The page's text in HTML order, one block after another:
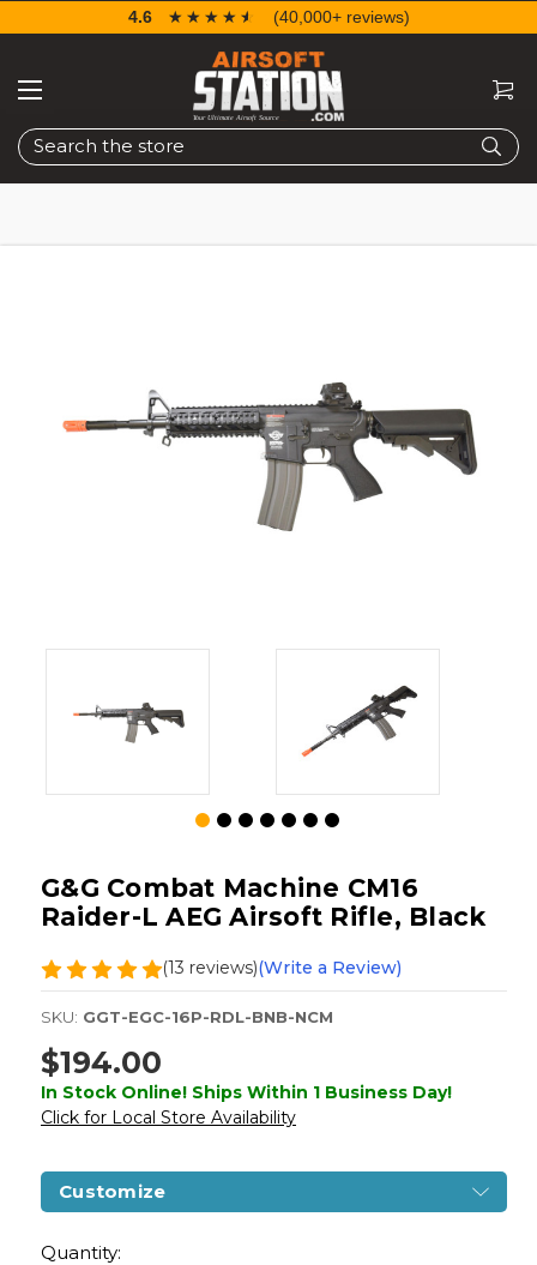
Search
4.6 ☆☆☆☆☆
★★★★★ (40,000+ reviews)
G&G Combat Machine CM16
Raider-L AEG Airsoft Rifle, Black
(13 reviews)(Write a Review)
SKU: GGT-EGC-16P-RDL-BNB-NCM
$194.00
In Stock Online! Ships Within 1 Business Day!
Click for Local Store Availability
Customize
Stock:
Quantity: